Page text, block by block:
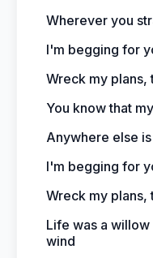
Wherever you
I'm begging for
Wreck my plans,
You know that
Anywhere else
I'm begging for
Wreck my plans,
Life was a
wind